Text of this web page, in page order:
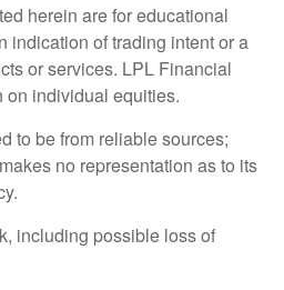
herein are for educational
indication of trading intent or a
or services. LPL Financial
on individual equities.
to be from reliable sources;
no representation as to its
including possible loss of